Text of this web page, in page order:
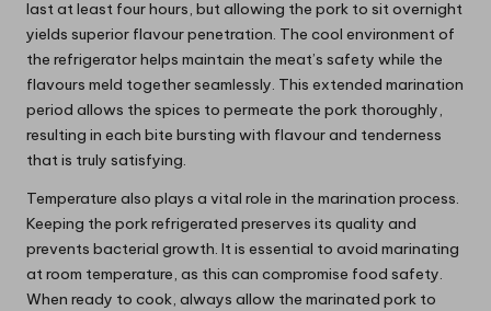
last at least four hours, but allowing the pork to sit overnight
yields superior flavour penetration. The cool environment of
the refrigerator helps maintain the meat’s safety while the
flavours meld together seamlessly. This extended marination
period allows the spices to permeate the pork thoroughly,
resulting in each bite bursting with flavour and tenderness
that is truly satisfying.
Temperature also plays a vital role in the marination process.
Keeping the pork refrigerated preserves its quality and
prevents bacterial growth. It is essential to avoid marinating
at room temperature, as this can compromise food safety.
When ready to cook, always allow the marinated pork to